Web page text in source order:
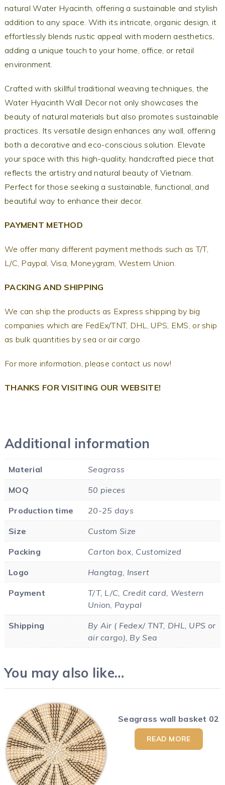
natural Water Hyacinth, offering a sustainable and stylish
addition to any space. With its intricate, organic design, it
effortlessly blends rustic appeal with modern aesthetics,
adding a unique touch to your home, office, or retail
environment.
Crafted with skillful traditional weaving techniques, the
Water Hyacinth Wall Decor not only showcases the
beauty of natural materials but also promotes sustainable
practices. Its versatile design enhances any wall, offering
both a decorative and eco-conscious solution. Elevate
your space with this high-quality, handcrafted piece that
reflects the artistry and natural beauty of Vietnam.
Perfect for those seeking a sustainable, functional, and
beautiful way to enhance their decor.
PAYMENT METHOD
We offer many different payment methods such as T/T,
L/C, Paypal, Visa, Moneygram, Western Union.
PACKING AND SHIPPING
We can ship the products as Express shipping by big
companies which are FedEx/TNT, DHL, UPS, EMS, or ship
as bulk quantities by sea or air cargo
For more information, please contact us now!
THANKS FOR VISITING OUR WEBSITE!
Additional information
Material Seagrass
MOQ 50 pieces
Production time 20-25 days
Size Custom Size
Packing Carton box, Customized
Logo Hangtag, Insert
Payment
T/T, L/C, Credit card, Western
Union, Paypal
Shipping
By Air ( Fedex/ TNT, DHL, UPS or
air cargo), By Sea
You may also like…
Seagrass wall basket 02
READ MORE